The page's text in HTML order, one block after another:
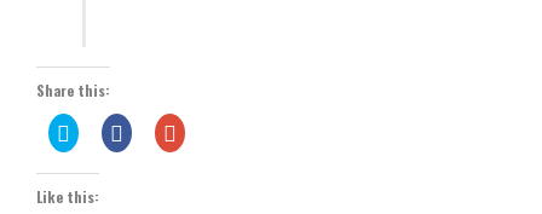
Share this:
Click
to
on
Twitter
(Opens
Share
on
Facebook
Click
to
Like this: